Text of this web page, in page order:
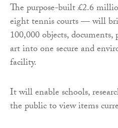
The purpose-built £2.6
eight tennis courts — will
100,000 objects,
art into one secure and
facility.
It will enable schools,
the public to view items